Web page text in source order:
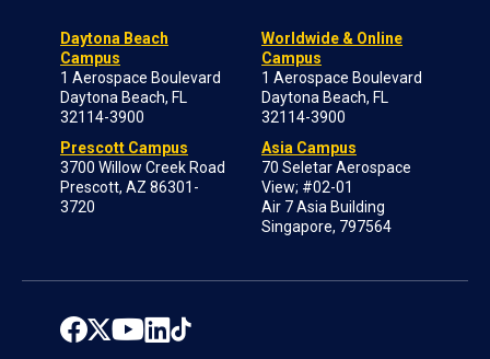
Daytona Beach
Campus
1 Aerospace Boulevard
Daytona Beach, FL
32114-3900
Prescott Campus
3700 Willow Creek Road
Prescott, AZ 86301-
3720
Worldwide & Online
Campus
1 Aerospace Boulevard
Daytona Beach, FL
32114-3900
Asia Campus
70 Seletar Aerospace
View; #02-01
Air 7 Asia Building
Singapore, 797564